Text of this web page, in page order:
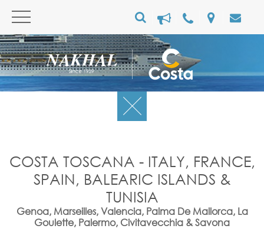
COSTA TOSCANA - ITALY, FRANCE,
SPAIN, BALEARIC ISLANDS &
TUNISIA
Genoa, Marseilles, Valencia, Palma De Mallorca, La
Goulette, Palermo, Civitavecchia & Savona